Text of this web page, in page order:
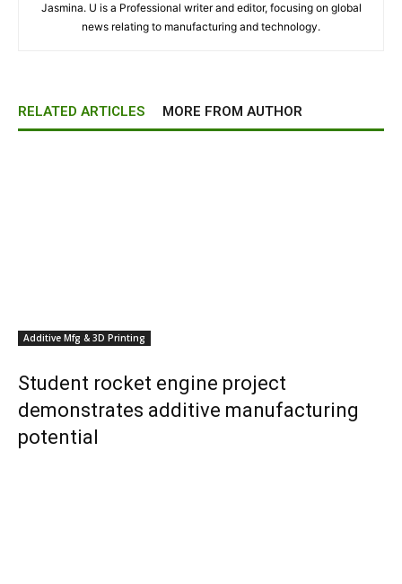
Jasmina. U is a Professional writer and editor, focusing on global
news relating to manufacturing and technology.
RELATED ARTICLES MORE FROM AUTHOR
Additive Mfg & 3D Printing
Student rocket engine project
demonstrates additive manufacturing
potential